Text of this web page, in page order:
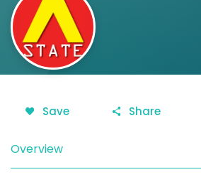
Save Share
Overview